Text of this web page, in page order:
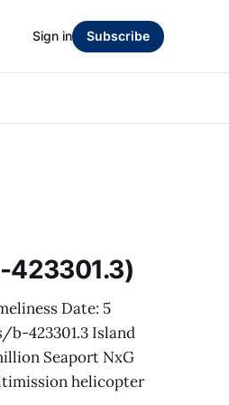
Sign in Subscribe
423301.3)
Date: 5
423301.3 Island
Seaport NxG
helicopter